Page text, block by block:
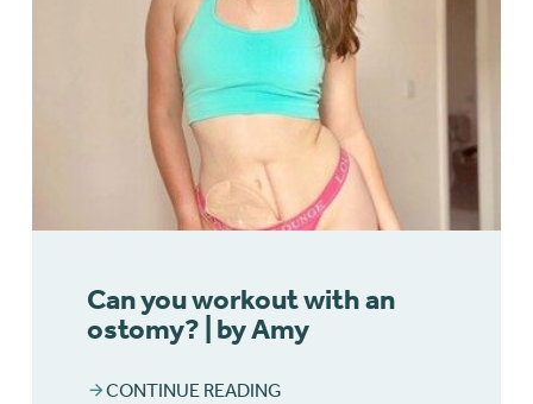
Can you workout with an
ostomy? | by Amy
CONTINUE READING